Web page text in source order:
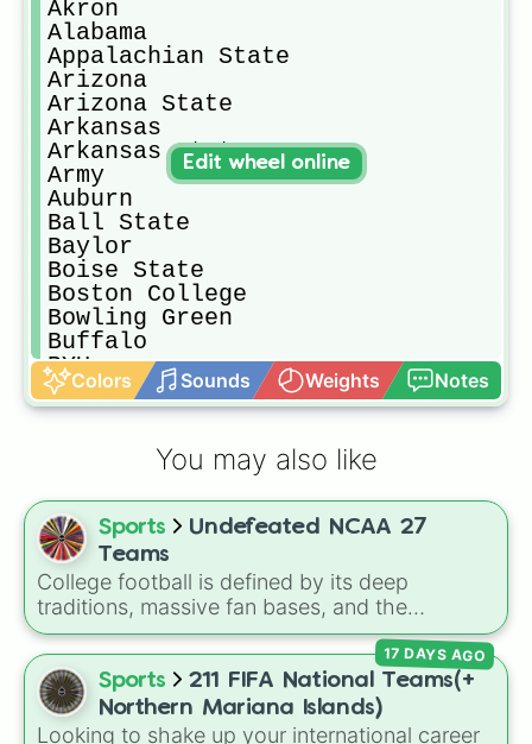
Akron
Alabama
Appalachian State
Arizona
Arizona State
Arkansas
Arkansas State
Army
Auburn
Ball State
Baylor
Boise State
Boston College
Bowling Green
Buffalo
BYU
California
Central Michigan
Cincinnati
Coastal Carolina
Colorado
Colorado State
Duke
East Carolina
Eastern Michigan
Florida
Florida Atlantic
Florida International
Florida State
Colors Sounds Weights Notes
Edit wheel online
You may also like
Sports
Undefeated NCAA 27
Teams
College football is defined by its deep
traditions, massive fan bases, and the
absolute chaos of any given Saturday. For
die-hard fans, sports analysts, or casual
viewers looking to pick a new team to follow
for the season, theUndefeated NCAA 27
Teamsspin wheel serves as a comprehensive
Sports
211 FIFA National Teams(+
Northern Mariana Islands)
Looking to shake up your international career
17 DAYS AGO